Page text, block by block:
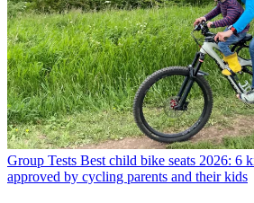
Group Tests Best child bike seats 2026: 6
approved by cycling parents and their kids